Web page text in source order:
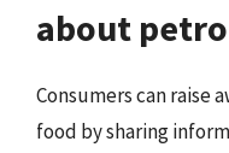
about
Consumers can raise
food by sharing